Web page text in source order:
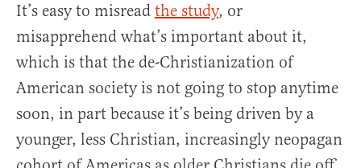
It’s easy to misread the study, or
misapprehend what’s important about it,
which is that the de-Christianization of
American society is not going to stop anytime
soon, in part because it’s being driven by a
younger, less Christian, increasingly neopagan